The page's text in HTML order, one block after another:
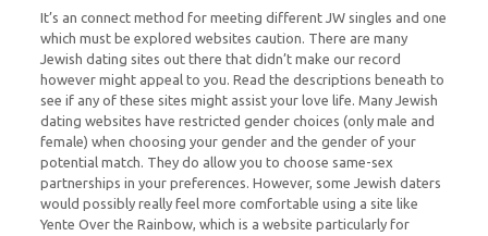
It’s an connect method for meeting different JW singles and one
which must be explored websites caution. There are many
Jewish dating sites out there that didn’t make our record
however might appeal to you. Read the descriptions beneath to
see if any of these sites might assist your love life. Many Jewish
dating websites have restricted gender choices (only male and
female) when choosing your gender and the gender of your
potential match. They do allow you to choose same-sex
partnerships in your preferences. However, some Jewish daters
would possibly really feel more comfortable using a site like
Yente Over the Rainbow, which is a website particularly for